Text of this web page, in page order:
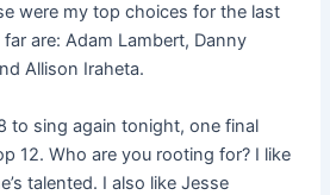
were my top choices for the last
are: Adam Lambert, Danny
Allison Iraheta.
to sing again tonight, one final
12. Who are you rooting for? I like
talented. I also like Jesse